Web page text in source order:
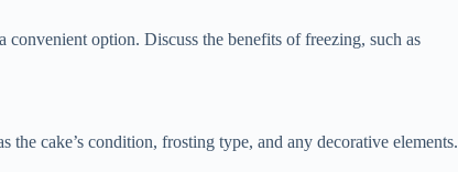
convenient option. Discuss the benefits of freezing, such as
the cake’s condition, frosting type, and any decorative elements.